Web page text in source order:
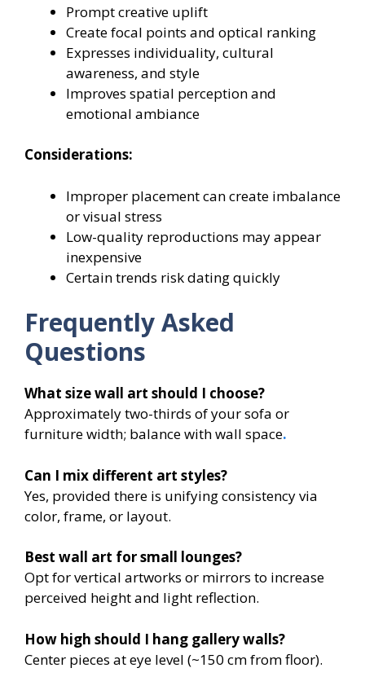
Prompt creative uplift
Create focal points and optical ranking
Expresses individuality, cultural
awareness, and style
Improves spatial perception and
emotional ambiance
Considerations:
Improper placement can create imbalance
or visual stress
Low-quality reproductions may appear
inexpensive
Certain trends risk dating quickly
Frequently Asked
Questions
What size wall art should I choose?
Approximately two-thirds of your sofa or
furniture width; balance with wall space.
Can I mix different art styles?
Yes, provided there is unifying consistency via
color, frame, or layout.
Best wall art for small lounges?
Opt for vertical artworks or mirrors to increase
perceived height and light reflection.
How high should I hang gallery walls?
Center pieces at eye level (~150 cm from floor).